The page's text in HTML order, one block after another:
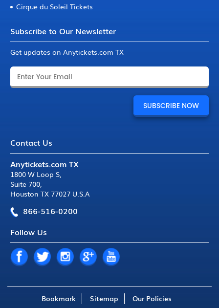
Cirque du Soleil Tickets
Subscribe to Our Newsletter
Get updates on Anytickets.com TX
Contact Us
Anytickets.com TX
1800 W Loop S,
Suite 700,
Houston TX 77027 U.S.A
866-516-0200
Follow Us
Bookmark Sitemap Our Policies